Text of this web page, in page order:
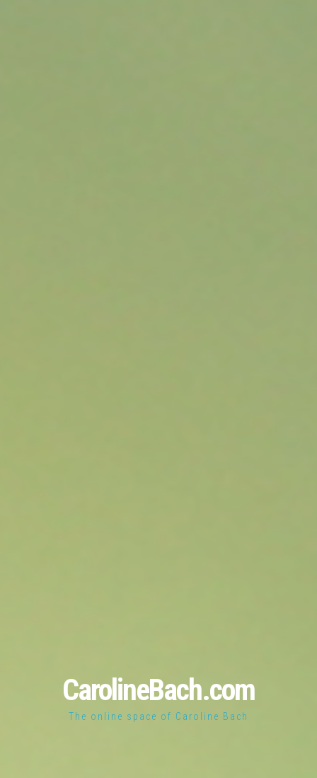
CarolineBach.com
The online space of Caroline Bach